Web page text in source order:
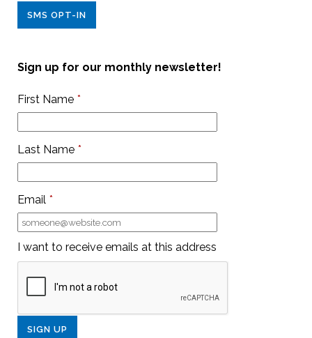
SMS OPT-IN
Sign up for our monthly newsletter!
First Name *
Last Name *
Email *
I want to receive emails at this address